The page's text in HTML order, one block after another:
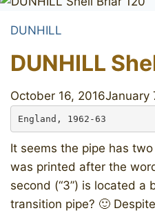
DUNHILL
DUNHILL
October 16, 2016January
England, 1962-63
It seems the pipe has two
was printed after the
second (“3”) is located
transition pipe? 🙂